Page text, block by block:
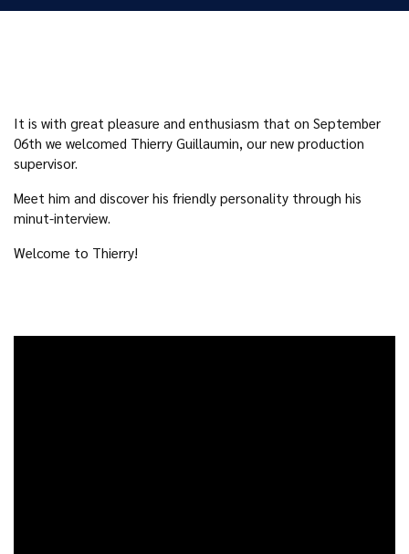
It is with great pleasure and enthusiasm that on September
06th we welcomed Thierry Guillaumin, our new production
supervisor.
Meet him and discover his friendly personality through his
minut-interview.
Welcome to Thierry!